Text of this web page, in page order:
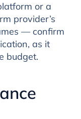
or a
provider’s
— confirm
as it
budget.